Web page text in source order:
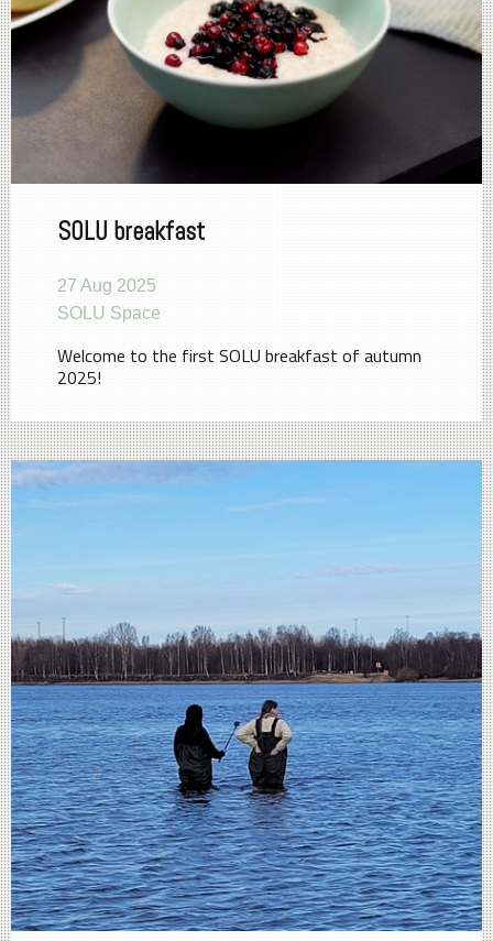
SOLU breakfast
27 Aug 2025
SOLU Space
Welcome to the first SOLU breakfast of autumn
2025!